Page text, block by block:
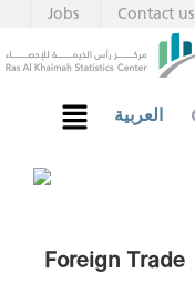
Contact us
Jobs
العربية
Foreign Trade